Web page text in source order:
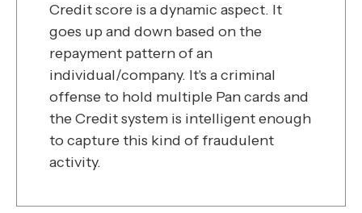
Credit score is a dynamic aspect. It
goes up and down based on the
repayment pattern of an
individual/company. It's a criminal
offense to hold multiple Pan cards and
the Credit system is intelligent enough
to capture this kind of fraudulent
activity.